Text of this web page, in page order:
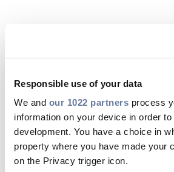
Responsible use of your data
We and our 1022 partners process
information on your device in order
development. You have a choice in
property where you have made your
on the Privacy trigger icon.